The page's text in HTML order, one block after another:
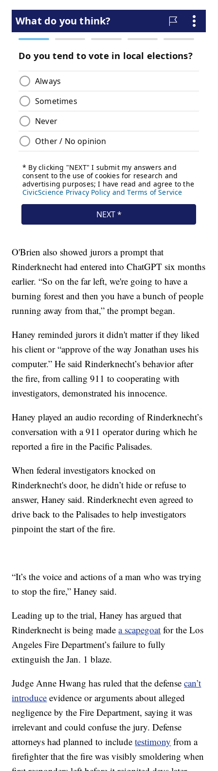
O'Brien also showed jurors a prompt that
Rinderknecht had entered into ChatGPT six months
earlier. “So on the far left, we're going to have a
burning forest and then you have a bunch of people
running away from that,” the prompt began.
Haney reminded jurors it didn't matter if they liked
his client or “approve of the way Jonathan uses his
computer.” He said Rinderknecht’s behavior after
the fire, from calling 911 to cooperating with
investigators, demonstrated his innocence.
Haney played an audio recording of Rinderknecht’s
conversation with a 911 operator during which he
reported a fire in the Pacific Palisades.
When federal investigators knocked on
Rinderknecht's door, he didn’t hide or refuse to
answer, Haney said. Rinderknecht even agreed to
drive back to the Palisades to help investigators
pinpoint the start of the fire.
“It’s the voice and actions of a man who was trying
to stop the fire,” Haney said.
Leading up to the trial, Haney has argued that
Rinderknecht is being madea scapegoat for the Los
Angeles Fire Department’s failure to fully
extinguish the Jan. 1 blaze.
Judge Anne Hwang has ruled that the defensecan’t
introduce evidence or arguments about alleged
negligence by the Fire Department, saying it was
irrelevant and could confuse the jury. Defense
attorneys had planned to includetestimony from a
firefighter that the fire was visibly smoldering when